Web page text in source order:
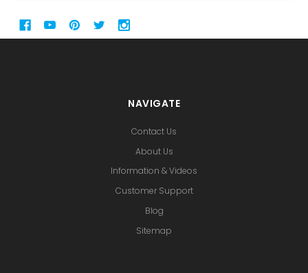
NAVIGATE
Contact Us
About Us
Information & Videos
Customer Support
Blog
Sitemap